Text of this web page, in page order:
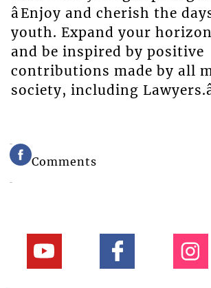
âEnjoy and cherish the
youth. Expand your
and be inspired by positive
contributions made by all
society, including
Comments